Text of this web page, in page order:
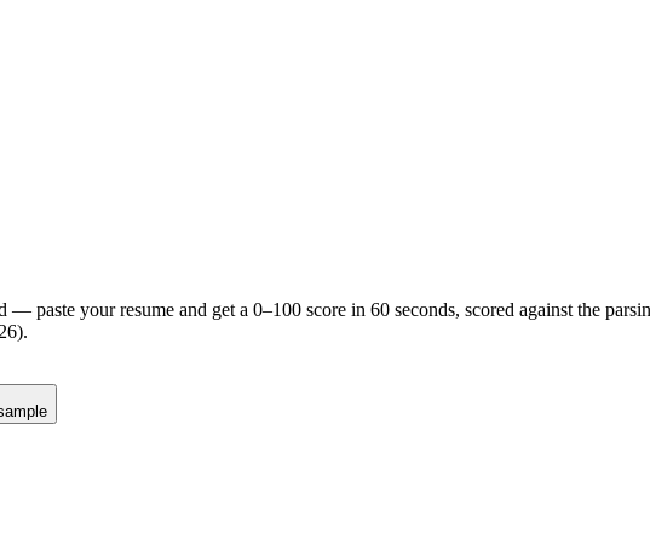
paste your resume and get a 0–100 score in 60 seconds, scored against the